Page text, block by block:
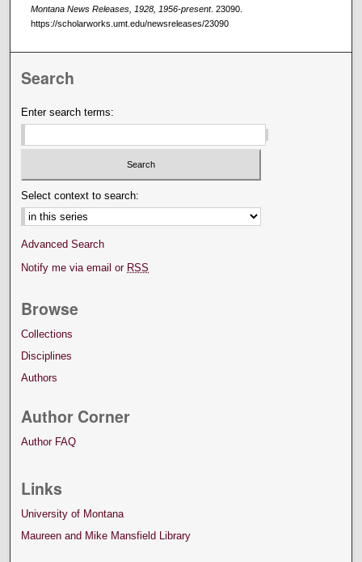
Montana News Releases, 1928, 1956-present. 23090.
https://scholarworks.umt.edu/newsreleases/23090
Search
Enter search terms:
Select context to search:
Advanced Search
Notify me via email or RSS
Browse
Collections
Disciplines
Authors
Author Corner
Author FAQ
Links
University of Montana
Maureen and Mike Mansfield Library